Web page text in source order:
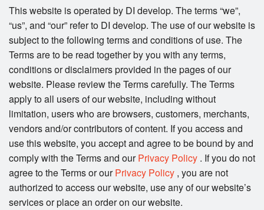
Order Online
Location
Login
Registration
Cart (0)
Search
This website is operated by DI develop. The terms “we”,
“us”, and “our” refer to DI develop. The use of our website is
subject to the following terms and conditions of use. The
Terms are to be read together by you with any terms,
conditions or disclaimers provided in the pages of our
website. Please review the Terms carefully. The Terms
apply to all users of our website, including without
limitation, users who are browsers, customers, merchants,
vendors and/or contributors of content. If you access and
use this website, you accept and agree to be bound by and
comply with the Terms and ourPrivacy Policy . If you do not
agree to the Terms or ourPrivacy Policy , you are not
authorized to access our website, use any of our website’s
services or place an order on our website.